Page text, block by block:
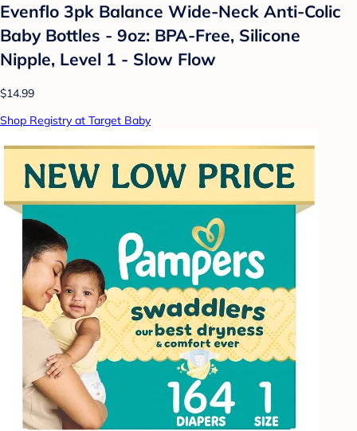
Evenflo 3pk Balance Wide-Neck Anti-Colic
Baby Bottles - 9oz: BPA-Free, Silicone
Nipple, Level 1 - Slow Flow
$14.99
Shop Registry at Target Baby